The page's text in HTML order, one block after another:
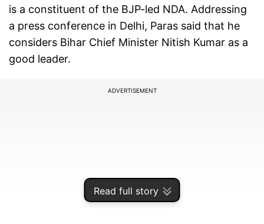
Read full story
is a constituent of the BJP-led NDA. Addressing
a press conference in Delhi, Paras said that he
considers Bihar Chief Minister Nitish Kumar as a
good leader.
ADVERTISEMENT